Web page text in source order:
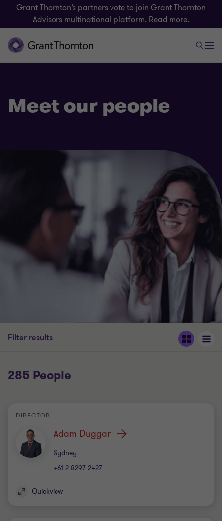
Grant Thornton’s partners vote to join Grant Thornton
Advisors multinational platform. Read more.
Meet our people
Filter results
285 People
DIRECTOR
Adam Duggan
Sydney
Office
+61 2 8297 2427
Quickview